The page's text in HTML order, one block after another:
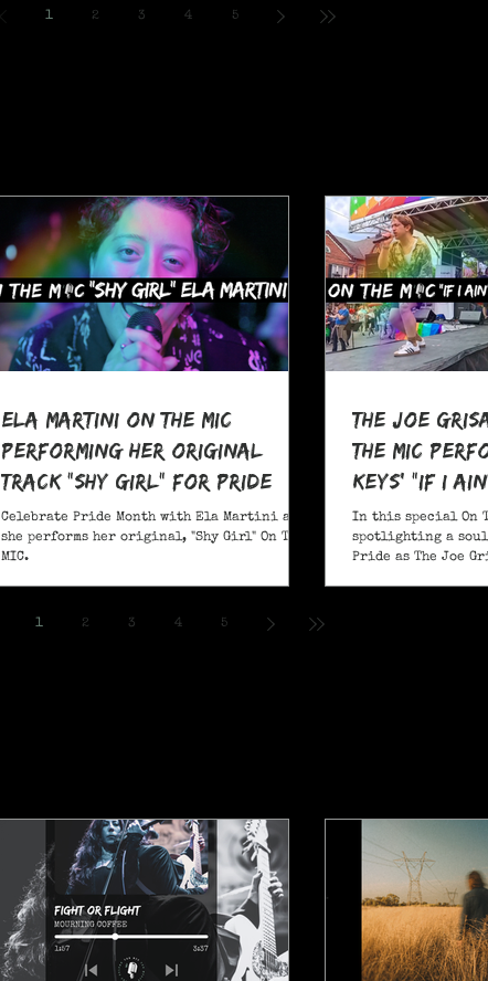
1 2 3 4 5
Ela Martini On The MIC
Performing her Original
Track "Shy Girl" for Pride
Month
Celebrate Pride Month with Ela Martini as
she performs her original, "Shy Girl" On The
MIC.
The Joe
The MIC
Keys' "If I
at Pocono
In this special On
spotlighting a
Pride as The Joe
1
2 3 4 5